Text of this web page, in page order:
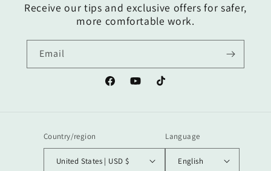
Receive our tips and exclusive offers for safer,
more comfortable work.
Email
FacebookYouTubeTikTok
Country/region
United States | USD $
Language
English